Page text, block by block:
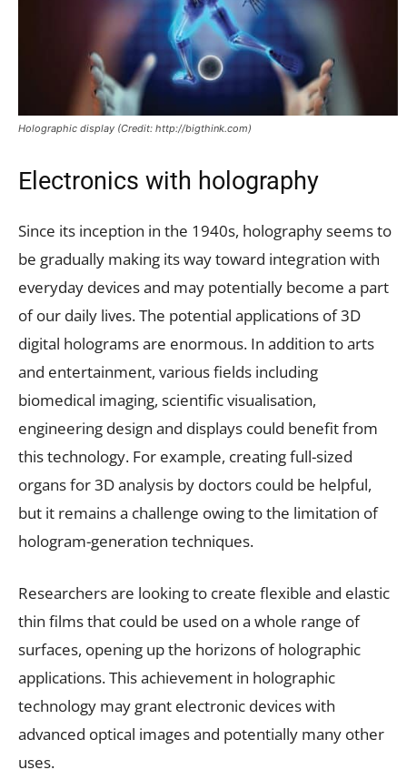
Holographic display (Credit: http://bigthink.com)
Electronics with holography
Since its inception in the 1940s, holography seems to
be gradually making its way toward integration with
everyday devices and may potentially become a part
of our daily lives. The potential applications of 3D
digital holograms are enormous. In addition to arts
and entertainment, various fields including
biomedical imaging, scientific visualisation,
engineering design and displays could benefit from
this technology. For example, creating full-sized
organs for 3D analysis by doctors could be helpful,
but it remains a challenge owing to the limitation of
hologram-generation techniques.
Researchers are looking to create flexible and elastic
thin films that could be used on a whole range of
surfaces, opening up the horizons of holographic
applications. This achievement in holographic
technology may grant electronic devices with
advanced optical images and potentially many other
uses.